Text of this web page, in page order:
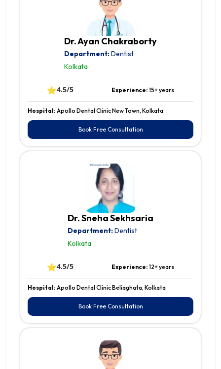
Dr. Ayan Chakraborty
Department:Dentist
Kolkata
⭐4.5/5 Experience:15+ years
Hospital: Apollo Dental Clinic New Town, Kolkata
Book Free Consultation
Dr. Sneha Sekhsaria
Department:Dentist
Kolkata
⭐4.5/5 Experience:12+ years
Hospital: Apollo Dental Clinic Beliaghata, Kolkata
Book Free Consultation